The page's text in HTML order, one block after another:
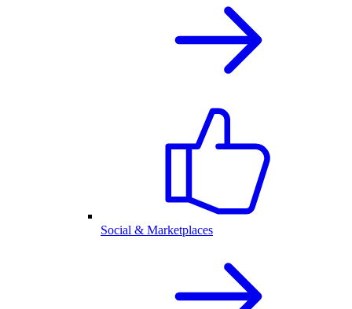
Social & Marketplaces